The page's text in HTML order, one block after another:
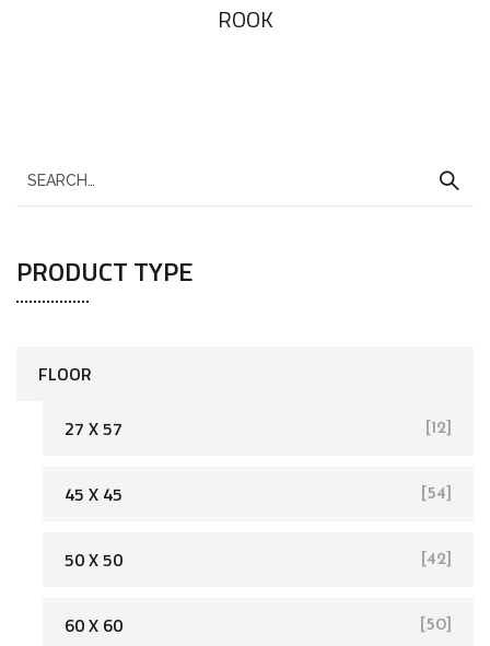
ROOK
PRODUCT TYPE
FLOOR
[162]
27 X 57 [12]
45 X 45 [54]
50 X 50 [42]
60 X 60 [50]